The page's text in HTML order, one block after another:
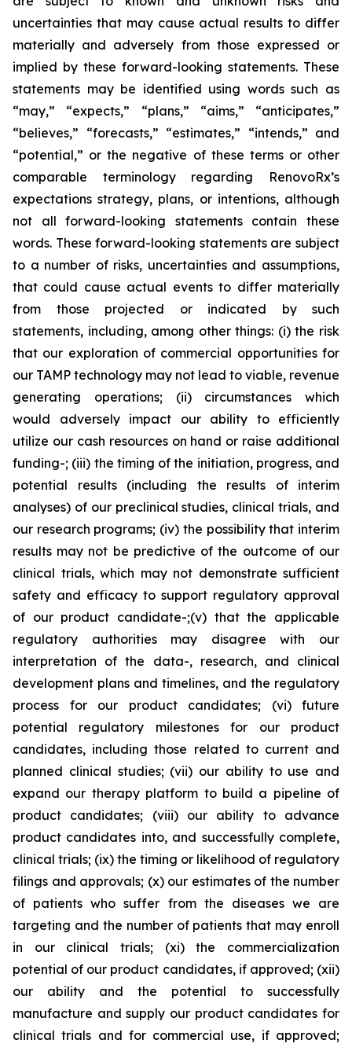
uncertainties that may cause actual results to differ
materially and adversely from those expressed or
implied by these forward-looking statements. These
statements may be identified using words such as
“may,” “expects,” “plans,” “aims,” “anticipates,”
“believes,” “forecasts,” “estimates,” “intends,” and
“potential,” or the negative of these terms or other
comparable terminology regarding RenovoRx’s
expectations strategy, plans, or intentions, although
not all forward-looking statements contain these
words. These forward-looking statements are subject
to a number of risks, uncertainties and assumptions,
that could cause actual events to differ materially
from those projected or indicated by such
statements, including, among other things: (i) the risk
that our exploration of commercial opportunities for
our TAMP technology may not lead to viable, revenue
generating operations; (ii) circumstances which
would adversely impact our ability to efficiently
utilize our cash resources on hand or raise additional
funding-; (iii) the timing of the initiation, progress, and
potential results (including the results of interim
analyses) of our preclinical studies, clinical trials, and
our research programs; (iv) the possibility that interim
results may not be predictive of the outcome of our
clinical trials, which may not demonstrate sufficient
safety and efficacy to support regulatory approval
of our product candidate-;(v) that the applicable
regulatory authorities may disagree with our
interpretation of the data-, research, and clinical
development plans and timelines, and the regulatory
process for our product candidates; (vi) future
potential regulatory milestones for our product
candidates, including those related to current and
planned clinical studies; (vii) our ability to use and
expand our therapy platform to build a pipeline of
product candidates; (viii) our ability to advance
product candidates into, and successfully complete,
clinical trials; (ix) the timing or likelihood of regulatory
filings and approvals; (x) our estimates of the number
of patients who suffer from the diseases we are
targeting and the number of patients that may enroll
in our clinical trials; (xi) the commercialization
potential of our product candidates, if approved; (xii)
our ability and the potential to successfully
manufacture and supply our product candidates for
clinical trials and for commercial use, if approved;